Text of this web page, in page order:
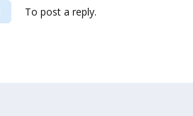
To post a reply.